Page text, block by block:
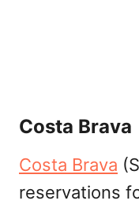
Costa Brava
Costa Brava
reservations